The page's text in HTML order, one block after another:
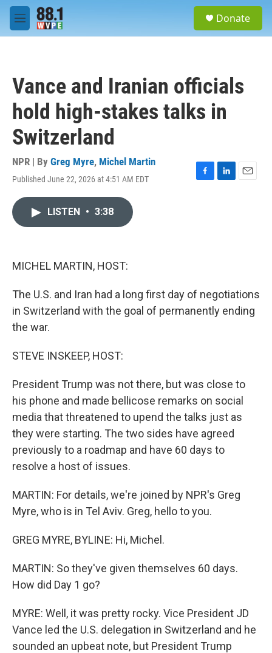
Skip to main content
M
e
Donate
Vance and Iranian officials
hold high-stakes talks in
Switzerland
NPR | By Greg Myre, Michel Martin
Published June 22, 2026 at 4:51 AM EDT
F
L
E
LISTEN • 3:38
MICHEL MARTIN, HOST:
The U.S. and Iran had a long first day of negotiations
in Switzerland with the goal of permanently ending
the war.
STEVE INSKEEP, HOST:
President Trump was not there, but was close to
his phone and made bellicose remarks on social
media that threatened to upend the talks just as
they were starting. The two sides have agreed
previously to a roadmap and have 60 days to
resolve a host of issues.
MARTIN: For details, we're joined by NPR's Greg
Myre, who is in Tel Aviv. Greg, hello to you.
GREG MYRE, BYLINE: Hi, Michel.
MARTIN: So they've given themselves 60 days.
How did Day 1 go?
MYRE: Well, it was pretty rocky. Vice President JD
Vance led the U.S. delegation in Switzerland and he
sounded an upbeat note, but President Trump